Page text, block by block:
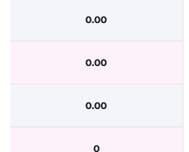
0.00
0.00
0.00
0